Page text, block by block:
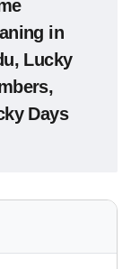
in
Lucky
Days